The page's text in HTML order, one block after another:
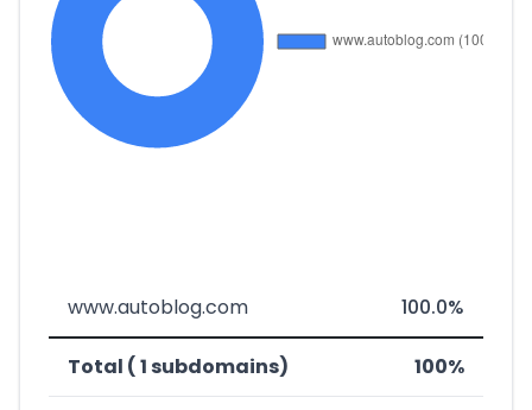
www.autoblog.com 100.0%
Total ( 1 subdomains) 100%